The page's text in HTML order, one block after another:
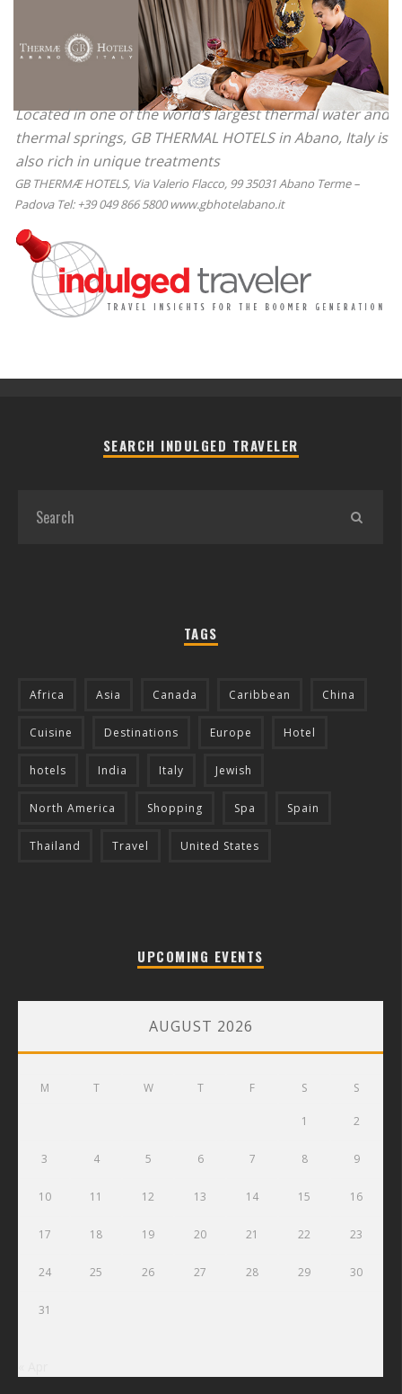
Located in one of the world’s largest thermal water and
thermal springs, GB THERMAL HOTELS in Abano, Italy is
also rich in unique treatments
GB THERMÆ HOTELS, Via Valerio Flacco, 99 35031 Abano Terme –
Padova Tel: +39 049 866 5800 www.gbhotelabano.it
SEARCH INDULGED TRAVELER
TAGS
Africa Asia Canada Caribbean China
Cuisine Destinations Europe Hotel
hotels India Italy Jewish
North America Shopping Spa Spain
Thailand Travel United States
UPCOMING EVENTS
AUGUST 2026
M T W T F S S
1 2
3 4 5 6 7 8 9
10 11 12 13 14 15 16
17 18 19 20 21 22 23
24 25 26 27 28 29 30
31